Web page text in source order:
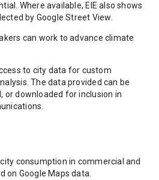
Where available, EIE also shows
by Google Street View.
can work to advance climate
to city data for custom
The data provided can be
or downloaded for inclusion in
consumption in commercial and
on Google Maps data.